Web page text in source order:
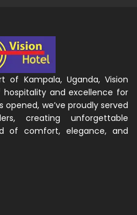
Kampala, Uganda, Vision
and excellence for
opened, we’ve proudly served
creating unforgettable
of comfort, elegance, and